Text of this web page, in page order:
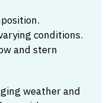
conditions.
and stern
weather and